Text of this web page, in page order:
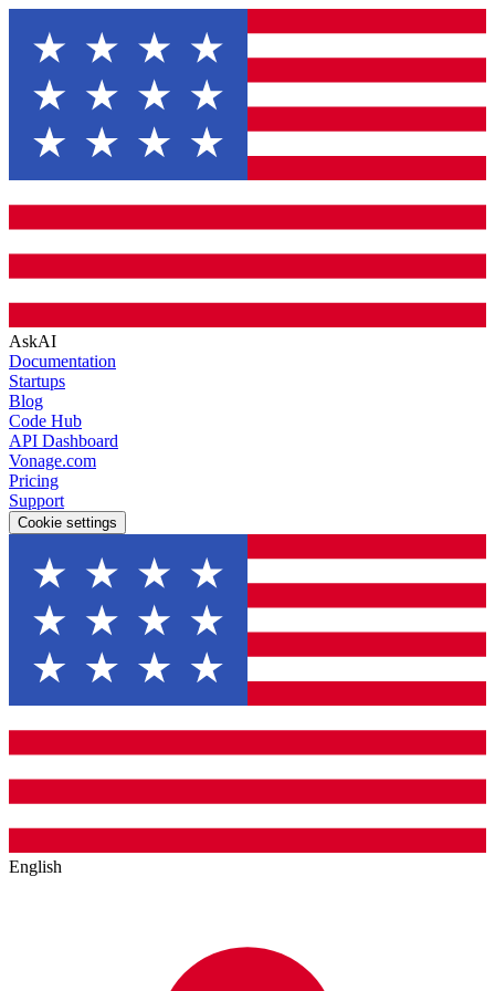
AskAI
Documentation
Startups
Blog
Code Hub
API Dashboard
Vonage.com
Pricing
Support
Cookie settings
English